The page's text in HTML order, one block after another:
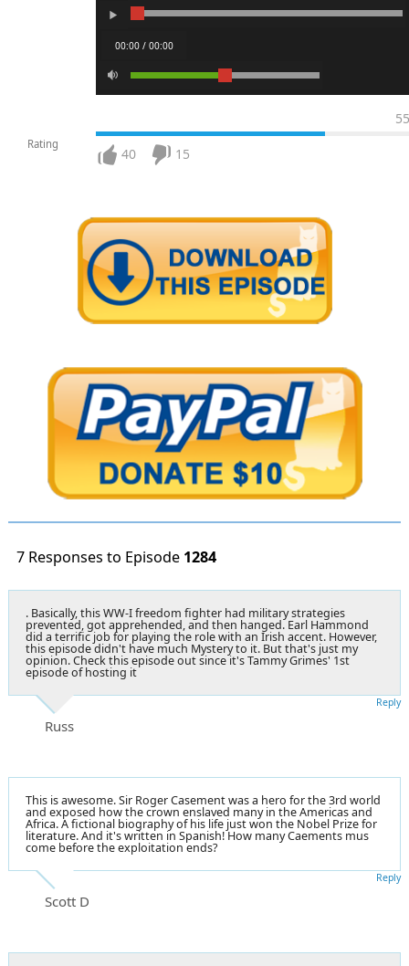
00:00 / 00:00
Rating
55
40 15
7 Responses to Episode 1284
. Basically, this WW-I freedom fighter had military strategies
prevented, got apprehended, and then hanged. Earl Hammond
did a terrific job for playing the role with an Irish accent. However,
this episode didn't have much Mystery to it. But that's just my
opinion. Check this episode out since it's Tammy Grimes' 1st
episode of hosting it
Russ
Reply
This is awesome. Sir Roger Casement was a hero for the 3rd world
and exposed how the crown enslaved many in the Americas and
Africa. A fictional biography of his life just won the Nobel Prize for
literature. And it's written in Spanish! How many Caements mus
come before the exploitation ends?
Scott D
Reply